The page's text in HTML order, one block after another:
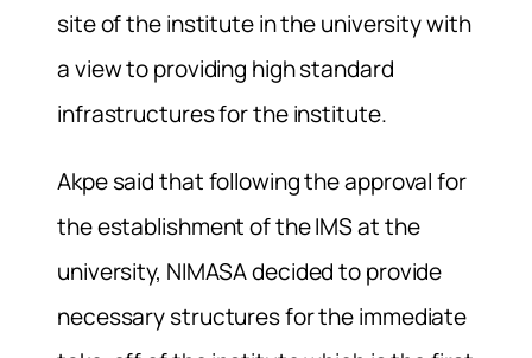
site of the institute in the university with
a view to providing high standard
infrastructures for the institute.
Akpe said that following the approval for
the establishment of the IMS at the
university, NIMASA decided to provide
necessary structures for the immediate